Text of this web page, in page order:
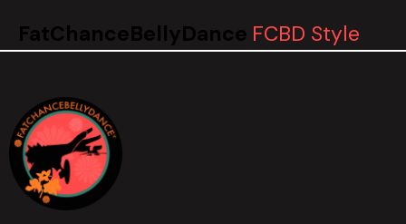
FatChanceBellyDance FCBD Style